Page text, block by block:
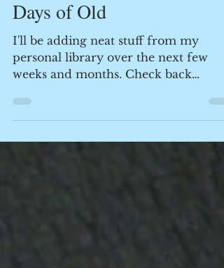
Nerdy Ephemera from the
Days of Old
personal library over the next few
weeks and months. Check back